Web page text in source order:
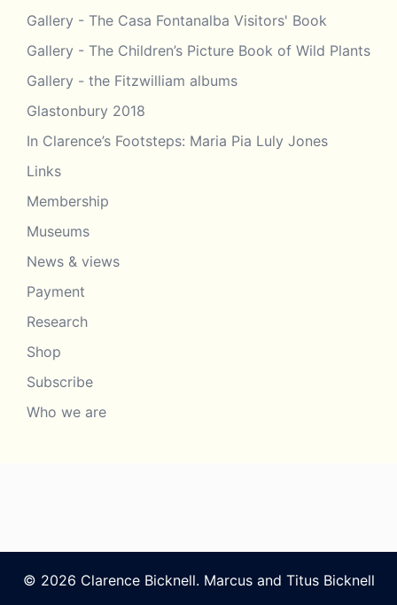
Gallery - The Casa Fontanalba Visitors' Book
Gallery - The Children’s Picture Book of Wild Plants
Gallery - the Fitzwilliam albums
Glastonbury 2018
In Clarence’s Footsteps: Maria Pia Luly Jones
Links
Membership
Museums
News & views
Payment
Research
Shop
Subscribe
Who we are
© 2026 Clarence Bicknell. Marcus and Titus Bicknell